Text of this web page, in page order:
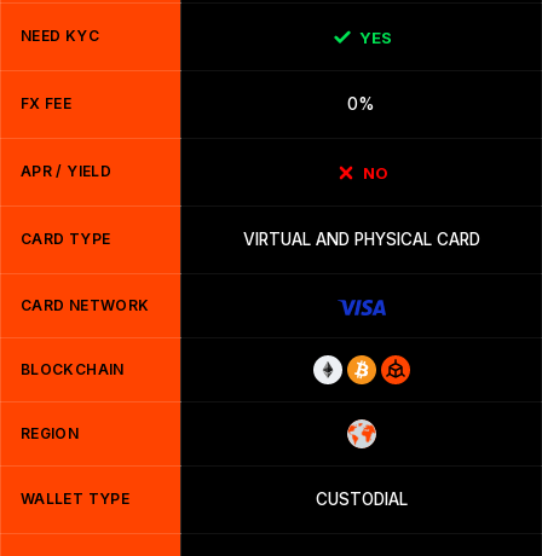
NEED KYC YES
FX FEE 0%
APR / YIELD NO
CARD TYPE VIRTUAL AND PHYSICAL CARD
CARD NETWORK
BLOCKCHAIN
REGION
WALLET TYPE CUSTODIAL